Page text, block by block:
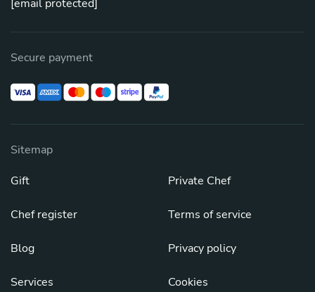
[email protected]
Secure payment
Sitemap
Gift
Chef register
Blog
Services
Private Chef
Terms of service
Privacy policy
Cookies